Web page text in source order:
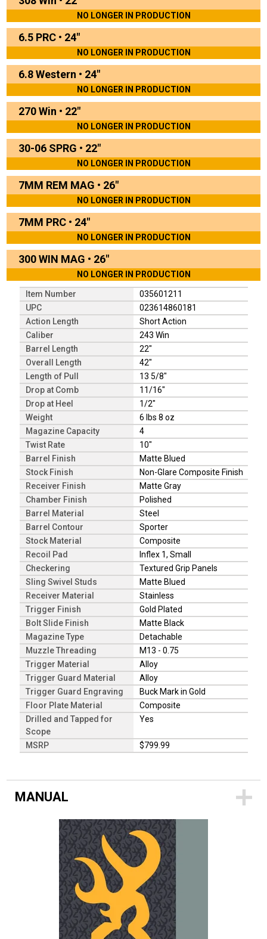
NO LONGER IN PRODUCTION
6.5 PRC • 24"
NO LONGER IN PRODUCTION
6.8 Western • 24"
NO LONGER IN PRODUCTION
270 Win • 22"
NO LONGER IN PRODUCTION
30-06 SPRG • 22"
NO LONGER IN PRODUCTION
7MM REM MAG • 26"
NO LONGER IN PRODUCTION
7MM PRC • 24"
NO LONGER IN PRODUCTION
300 WIN MAG • 26"
NO LONGER IN PRODUCTION
Item Number
035601211
UPC
023614860181
Action Length
Short Action
Caliber
243 Win
Barrel Length
22"
Overall Length
42"
Length of Pull
13 5/8"
Drop at Comb
11/16"
Drop at Heel
1/2"
Weight
6 lbs 8 oz
Magazine Capacity
4
Twist Rate
10"
Barrel Finish
Matte Blued
Stock Finish
Non-Glare Composite Finish
Receiver Finish
Matte Gray
Chamber Finish
Polished
Barrel Material
Steel
Barrel Contour
Sporter
Stock Material
Composite
Recoil Pad
Inflex 1, Small
Checkering
Textured Grip Panels
Sling Swivel Studs
Matte Blued
Receiver Material
Stainless
Trigger Finish
Gold Plated
Bolt Slide Finish
Matte Black
Magazine Type
Detachable
Muzzle Threading
M13 - 0.75
Trigger Material
Alloy
Trigger Guard Material
Alloy
Trigger Guard Engraving
Buck Mark in Gold
Floor Plate Material
Composite
Drilled and Tapped for
Scope
Yes
MSRP $799.99
MANUAL